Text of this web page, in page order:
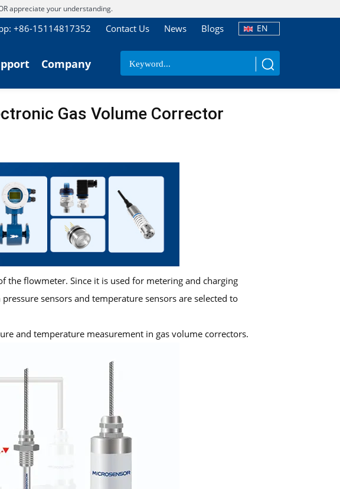
appreciate your understanding.
EN
Blogs
News
Contact Us
+86-15114817352
Company
Gas Volume Corrector
the flowmeter. Since it is used for metering and charging
sensors and temperature sensors are selected to
and temperature measurement in gas volume correctors.